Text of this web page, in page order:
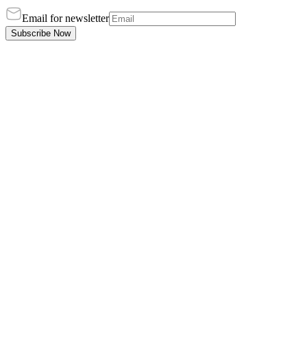
Email for newsletter
Subscribe Now